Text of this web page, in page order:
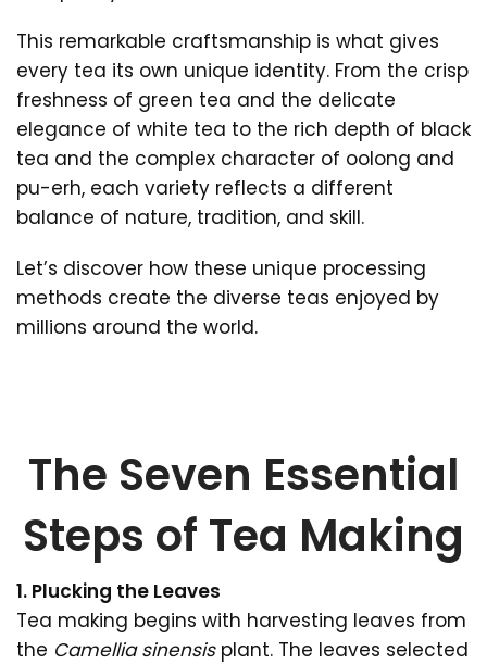
This remarkable craftsmanship is what gives
every tea its own unique identity. From the crisp
freshness of green tea and the delicate
elegance of white tea to the rich depth of black
tea and the complex character of oolong and
pu-erh, each variety reflects a different
balance of nature, tradition, and skill.
Let’s discover how these unique processing
methods create the diverse teas enjoyed by
millions around the world.
The Seven Essential
Steps of Tea Making
1. Plucking the Leaves
Tea making begins with harvesting leaves from
the Camellia sinensisplant. The leaves selected